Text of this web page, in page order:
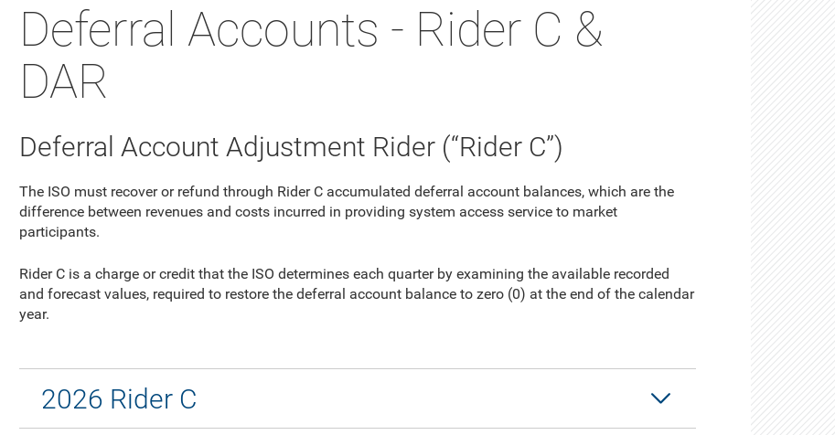
Deferral Accounts - Rider C &
DAR
Deferral Account Adjustment Rider (“Rider C”)
The ISO must recover or refund through Rider C accumulated deferral account balances, which are the
difference between revenues and costs incurred in providing system access service to market
participants.
Rider C is a charge or credit that the ISO determines each quarter by examining the available recorded
and forecast values, required to restore the deferral account balance to zero (0) at the end of the calendar
year.
2026 Rider C